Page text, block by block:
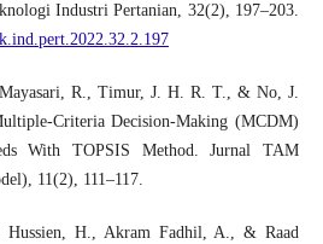
Industri Pertanian, 32(2), 197–203.
R., Timur, J. H. R. T., & No, J.
Criteria Decision-Making (MCDM)
With TOPSIS Method. Jurnal TAM
11(2), 111–117.
H., Akram Fadhil, A., & Raad